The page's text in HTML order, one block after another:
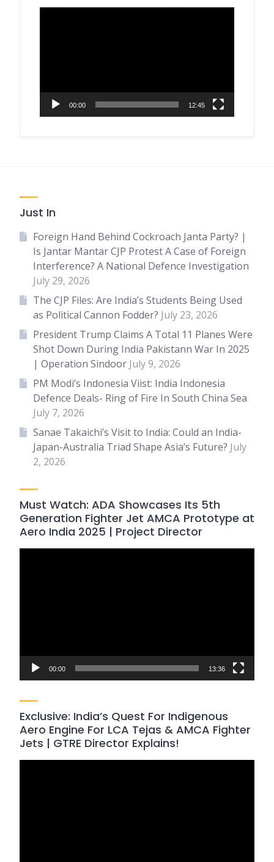
00:00 12:45
Just In
Foreign Hand Behind Cockroach Janta Party? |
Is Jantar Mantar CJP Protest A Case of Foreign
Interference? A National Defence Investigation
July 29, 2026
The CJP Files: Are India’s Students Being Used
as Political Cannon Fodder? July 23, 2026
President Trump Claims A Total 11 Planes Were
Shot Down During India Pakistann War In 2025
| Operation Sindoor July 9, 2026
PM Modi’s Indonesia Viist: India Indonesia
Defence Deals- Ring of Fire In South China Sea
July 7, 2026
Sanae Takaichi’s Visit to India: Could an India-
Japan-Australia Triad Shape Asia’s Future? July
2, 2026
Must Watch: ADA Showcases Its 5th
Generation Fighter Jet AMCA Prototype at
Aero India 2025 | Project Director
00:00 13:36
Exclusive: India’s Quest For Indigenous
Aero Engine For LCA Tejas & AMCA Fighter
Jets | GTRE Director Explains!